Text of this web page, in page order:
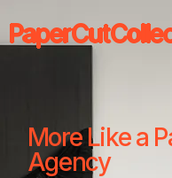
More Like a
Agency